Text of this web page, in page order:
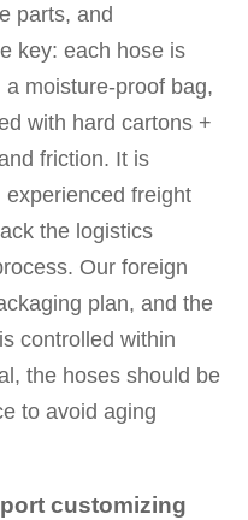
parts, and
key: each hose is
moisture-proof bag,
with hard cartons +
friction. It is
freight
the logistics
Our foreign
plan, and the
controlled within
the hoses should be
to avoid aging
customizing